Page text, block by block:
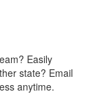
Easily
state? Email
anytime.